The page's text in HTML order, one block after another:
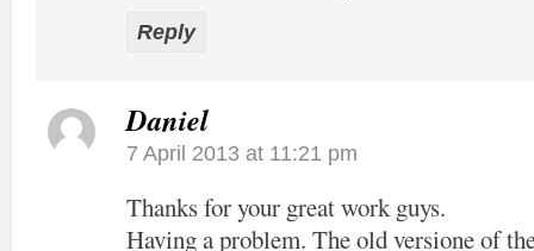
Reply
Daniel
7 April 2013 at 11:21 pm
Thanks for your great work guys.
Having a problem. The old versione of